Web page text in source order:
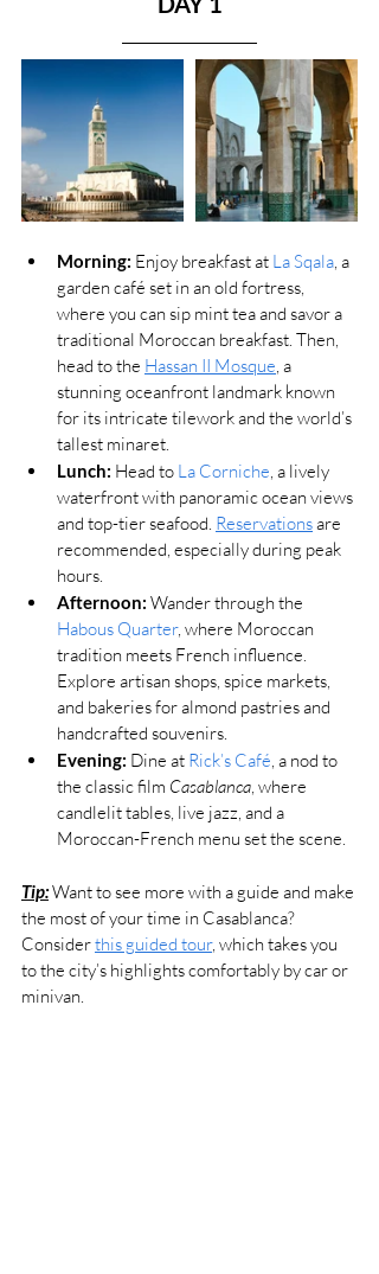
Morning: Enjoy breakfast at La Sqala , a
garden café set in an old fortress,
where you can sip mint tea and savor a
traditional Moroccan breakfast. Then,
head to the Hassan II Mosque , a
stunning oceanfront landmark known
for its intricate tilework and the world’s
tallest minaret.
Lunch: Head to La Corniche , a lively
waterfront with panoramic ocean views
and top-tier seafood. Reservations are
recommended, especially during peak
hours.
Afternoon: Wander through the
Habous Quarter, where Moroccan
tradition meets French influence.
Explore artisan shops, spice markets,
and bakeries for almond pastries and
handcrafted souvenirs.
Evening: Dine at Rick’s Café , a nod to
the classic film Casablanca , where
candlelit tables, live jazz, and a
Moroccan-French menu set the scene.
Tip: Want to see more with a guide and make
the most of your time in Casablanca?
Consider this guided tour, which takes you
to the city’s highlights comfortably by car or
minivan.